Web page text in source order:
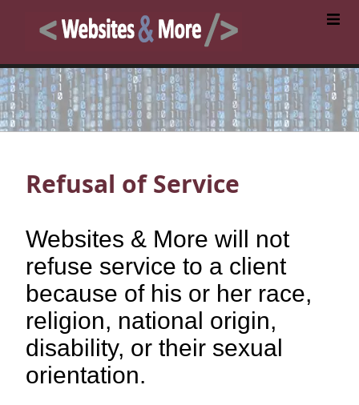
Refusal of Service
Websites & More will not
refuse service to a client
because of his or her race,
religion, national origin,
disability, or their sexual
orientation.